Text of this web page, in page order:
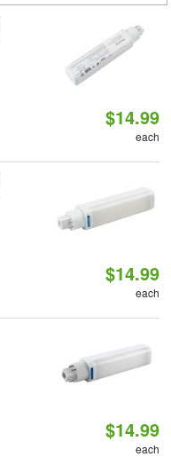
$14.99
each
$14.99
each
$14.99
each